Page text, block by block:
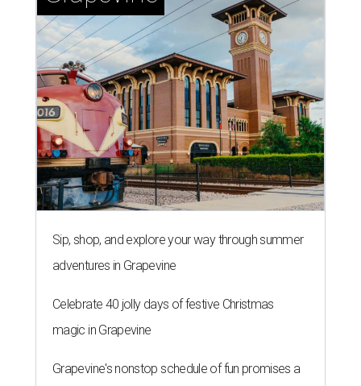
Sip, shop, and explore your way through summer
adventures in Grapevine
Celebrate 40 jolly days of festive Christmas
magic in Grapevine
Grapevine's nonstop schedule of fun promises a